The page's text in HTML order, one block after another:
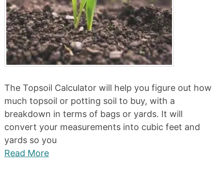
The Topsoil Calculator will help you figure out how
much topsoil or potting soil to buy, with a
breakdown in terms of bags or yards. It will
convert your measurements into cubic feet and
yards so you
Read More